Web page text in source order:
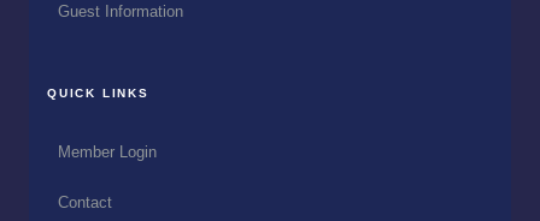
Guest Information
QUICK LINKS
Member Login
Contact